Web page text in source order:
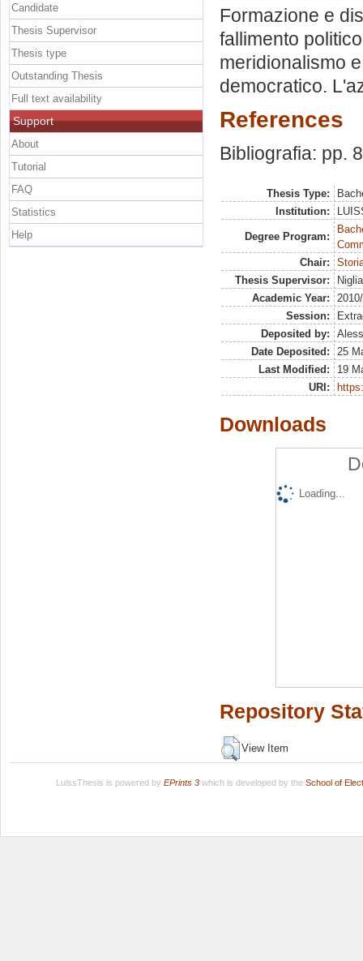
Formazione e
fallimento
meridionalismo
democratico.
References
Bibliografia: pp.
Thesis Type:
Institution:
Degree Program:
Chair:
Thesis Supervisor:
Academic Year:
Session:
Deposited by:
Date Deposited:
25
Last Modified:
19
URI:
Downloads
Loading...
Repository
View Item
Candidate
Thesis Supervisor
Thesis type
Outstanding Thesis
Full text availability
Support
About
Tutorial
FAQ
Statistics
Help
LuissThesis is powered by EPrints 3which is developed by the School of